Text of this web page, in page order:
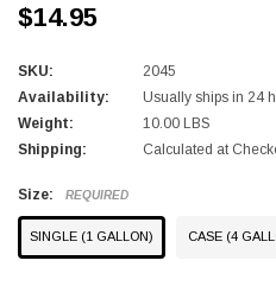
$14.95
SKU:
2045
Availability:
Usually ships in 24
Weight:
10.00 LBS
Shipping:
Calculated at
Size: REQUIRED
SINGLE (1 GALLON) CASE (4